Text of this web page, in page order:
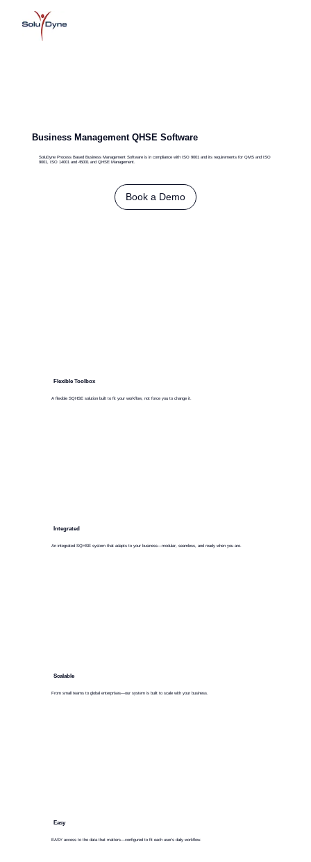
Business Management QHSE Software
SoluDyne Process Based Business Management Software is in compliance with ISO 9001 and its requirements for QMS and ISO
9001, ISO 14001 and 45001 and QHSE Management.
Book a Demo
Flexible Toolbox
A flexible SQHSE solution built to fit your workflow, not force you to change it.
Integrated
An integrated SQHSE system that adapts to your business—modular, seamless, and ready when you are.
Scalable
From small teams to global enterprises—our system is built to scale with your business.
Easy
EASY access to the data that matters—configured to fit each user’s daily workflow.